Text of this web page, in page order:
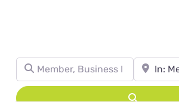
Member, Business Name, Town,